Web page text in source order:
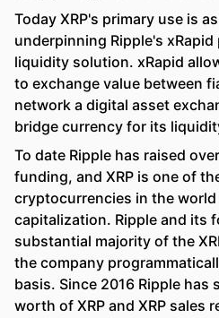
Today XRP's primary use is
underpinning Ripple's
liquidity solution. xRapid
to exchange value between
network a digital asset
bridge currency for its
To date Ripple has raised
funding, and XRP is one of
cryptocurrencies in the
capitalization. Ripple and its
substantial majority of the
the company
basis. Since 2016 Ripple has
worth of XRP and XRP sales